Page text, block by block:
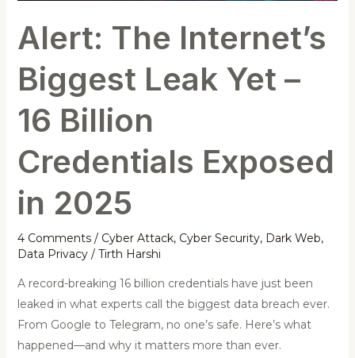
Alert: The Internet’s
Biggest Leak Yet –
16 Billion
Credentials Exposed
in 2025
4 Comments / Cyber Attack, Cyber Security, Dark Web,
Data Privacy/ Tirth Harshi
A record-breaking 16 billion credentials have just been
leaked in what experts call the biggest data breach ever.
From Google to Telegram, no one’s safe. Here’s what
happened—and why it matters more than ever.
Credentials
in